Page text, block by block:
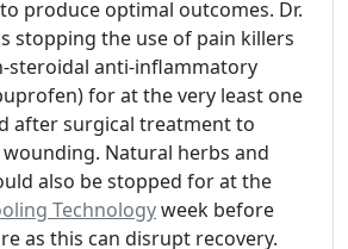
produce optimal outcomes. Dr.
stopping the use of pain killers
steroidal anti-inflammatory
for at the very least one
after surgical treatment to
Natural herbs and
also be stopped for at the
Technologyweek before
as this can disrupt recovery.